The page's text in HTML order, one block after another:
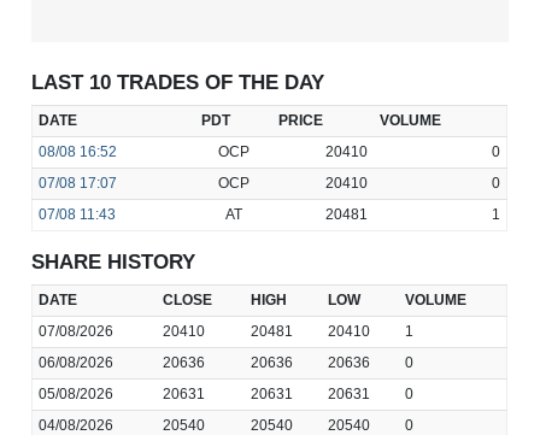
LAST 10 TRADES OF THE DAY
DATE PDT PRICE
VOLUME
08/08 16:52 OCP 20410
0
07/08 17:07 OCP 20410
0
07/08 11:43 AT 20481 1
SHARE HISTORY
DATE CLOSE HIGH LOW
VOLUME
07/08/2026
20410 20481 20410
1
06/08/2026
20636 20636 20636
0
05/08/2026
20631 20631 20631
0
04/08/2026
20540 20540 20540
0